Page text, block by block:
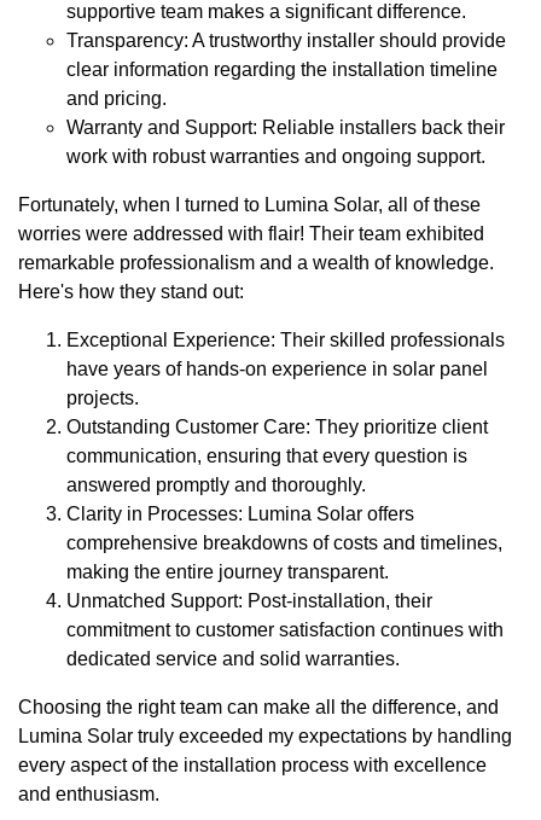
supportive team makes a significant difference.
Transparency: A trustworthy installer should provide
clear information regarding the installation timeline
and pricing.
Warranty and Support: Reliable installers back their
work with robust warranties and ongoing support.
Fortunately, when I turned to Lumina Solar, all of these
worries were addressed with flair! Their team exhibited
remarkable professionalism and a wealth of knowledge.
Here's how they stand out:
Exceptional Experience: Their skilled professionals
have years of hands-on experience in solar panel
projects.
Outstanding Customer Care: They prioritize client
communication, ensuring that every question is
answered promptly and thoroughly.
Clarity in Processes: Lumina Solar offers
comprehensive breakdowns of costs and timelines,
making the entire journey transparent.
Unmatched Support: Post-installation, their
commitment to customer satisfaction continues with
dedicated service and solid warranties.
Choosing the right team can make all the difference, and
Lumina Solar truly exceeded my expectations by handling
every aspect of the installation process with excellence
and enthusiasm.